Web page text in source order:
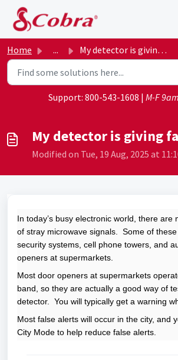
Skip to main content
Home ... My detector is giving false alerts
Support: 800-543-1608 | M-F
My detector is giving
Modified on Tue, 19 Aug, 2025 at
In today’s busy electronic world, there are
of stray microwave signals. Some of
security systems, cell phone towers, and
openers at supermarkets.
Most door openers at supermarkets
band, so they are actually a good way of
detector. You will typically get a warning
Most false alerts will occur in the city, and
City Mode to help reduce false alerts.